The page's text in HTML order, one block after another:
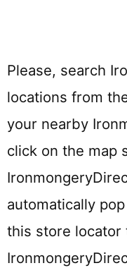
Please, search
locations from
your nearby
click on the map
automatically
this store locator